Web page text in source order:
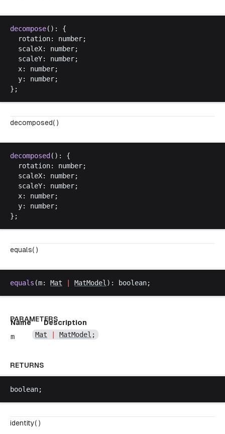
decompose(): {
rotation: number;
scaleX: number;
scaleY: number;
x: number;
y: number;
};
decomposed( )
decomposed (): {
rotation: number;
scaleX: number;
scaleY: number;
x: number;
y: number;
};
equals( )
equals (m: Mat MatModel ): boolean;
PARAMETERS
Name
Description
m
Mat MatModel ;
RETURNS
boolean;
identity( )